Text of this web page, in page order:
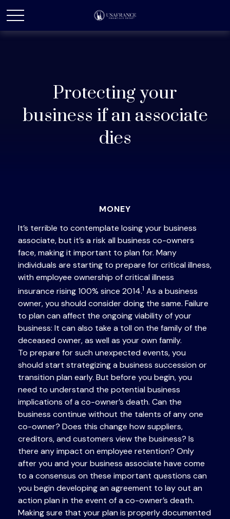
Protecting your
business if an associate
dies
MONEY
It’s terrible to contemplate losing your business
associate, but it’s a risk all business co-owners
face, making it important to plan for. Many
individuals are starting to prepare for critical illness,
with employee ownership of critical illness
insurance rising 100% since 2014.1 As a business
owner, you should consider doing the same. Failure
to plan can affect the ongoing viability of your
business: It can also take a toll on the family of the
deceased owner, as well as your own family.
To prepare for such unexpected events, you
should start strategizing a business succession or
transition plan early. But before you begin, you
need to understand the potential business
implications of a co-owner’s death. Can the
business continue without the talents of any one
co-owner? Does this change how suppliers,
creditors, and customers view the business? Is
there any impact on employee retention? Only
after you and your business associate have come
to a consensus on these important questions can
you begin developing an agreement to lay out an
action plan in the event of a co-owner’s death.
Making sure that your plan is properly documented